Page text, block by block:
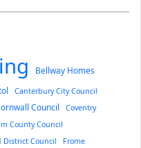
Bellway Homes
Canterbury City Council
Council
Coventry
County Council
District Council
Frome